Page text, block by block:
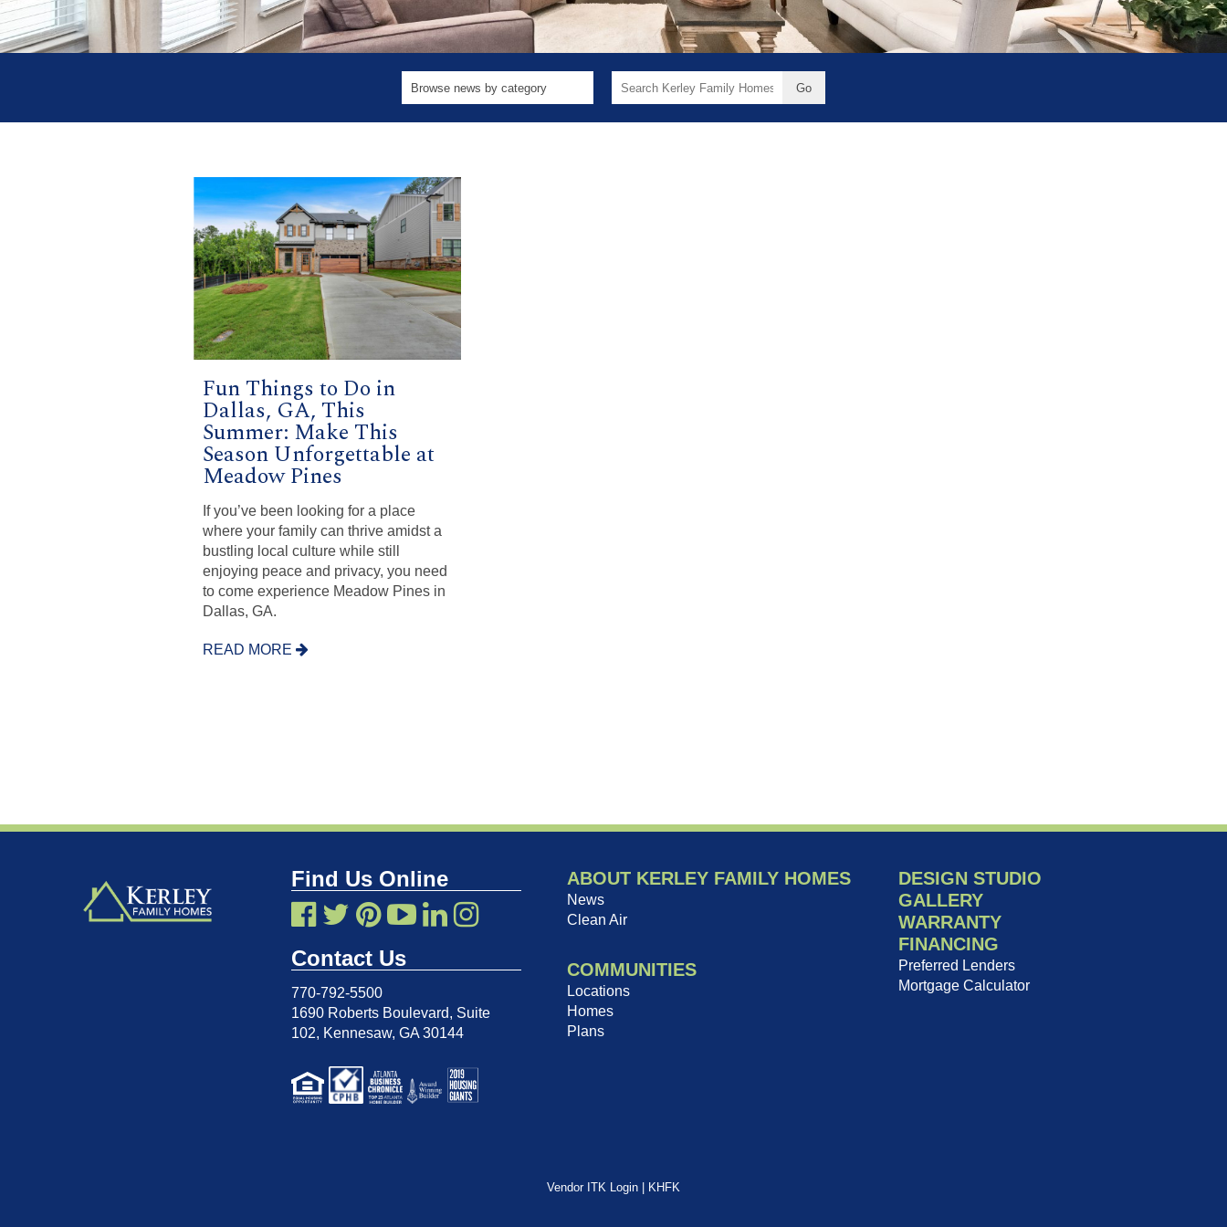
Search
Fun Things to Do in
Dallas, GA, This
Summer: Make This
Season Unforgettable at
Meadow Pines
If you’ve been looking for a place
where your family can thrive amidst a
bustling local culture while still
enjoying peace and privacy, you need
to come experience Meadow Pines in
Dallas, GA.
READ MORE
Find Us Online
Contact Us
770-792-5500
1690 Roberts Boulevard, Suite
102, Kennesaw, GA 30144
ABOUT KERLEY FAMILY HOMES
News
Clean Air
COMMUNITIES
Locations
Homes
Plans
DESIGN STUDIO
GALLERY
WARRANTY
FINANCING
Preferred Lenders
Mortgage Calculator
Vendor ITK Login KHFK